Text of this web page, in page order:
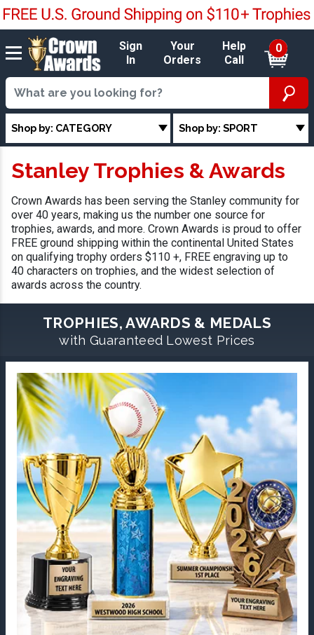
Sign
In
Your
Orders
Help
Call
0
Shop by: CATEGORY Shop by: SPORT
Stanley Trophies & Awards
Crown Awards has been serving the Stanley community for
over 40 years, making us the number one source for
trophies, awards, and more. Crown Awards is proud to offer
FREE ground shipping within the continental United States
on qualifying trophy orders $110 +, FREE engraving up to
40 characters on trophies, and the widest selection of
awards across the country.
TROPHIES, AWARDS & MEDALS
with Guaranteed Lowest Prices